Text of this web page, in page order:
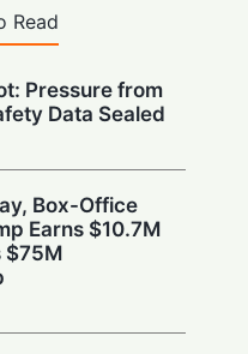
Read
Pressure from
Data Sealed
Box-Office
Earns $10.7M
$75M